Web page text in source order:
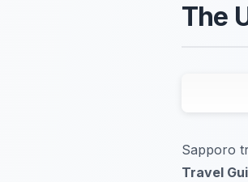
The
Sapporo
Travel